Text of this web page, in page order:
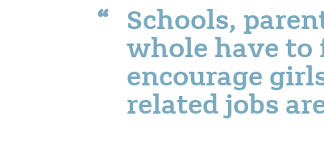
Schools,
whole have
encourage
related jobs